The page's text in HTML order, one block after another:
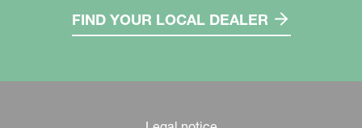
FIND YOUR LOCAL DEALER